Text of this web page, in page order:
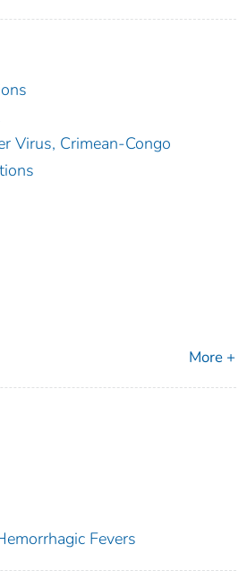
Virus, Crimean-Congo
More +
Fevers